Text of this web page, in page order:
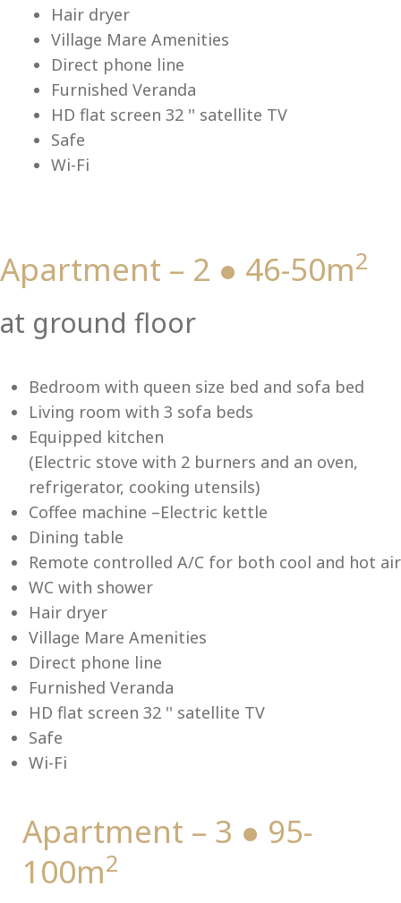
Hair dryer
Village Mare Amenities
Direct phone line
Furnished Veranda
HD flat screen 32 '' satellite TV
Safe
Wi-Fi
Apartment – 2 ● 46-50m2
at ground floor
Bedroom with queen size bed and sofa bed
Living room with 3 sofa beds
Equipped kitchen
(Electric stove with 2 burners and an oven,
refrigerator, cooking utensils)
Coffee machine –Electric kettle
Dining table
Remote controlled A/C for both cool and hot air
WC with shower
Hair dryer
Village Mare Amenities
Direct phone line
Furnished Veranda
HD flat screen 32 '' satellite TV
Safe
Wi-Fi
Apartment – 3 ● 95-
100m2